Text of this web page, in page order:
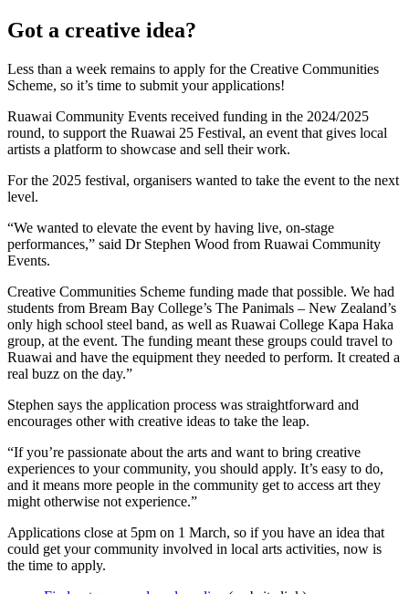
Got a creative idea?
Less than a week remains to apply for the Creative Communities
Scheme, so it’s time to submit your applications!
Ruawai Community Events received funding in the 2024/2025
round, to support the Ruawai 25 Festival, an event that gives local
artists a platform to showcase and sell their work.
For the 2025 festival, organisers wanted to take the event to the next
level.
“We wanted to elevate the event by having live, on-stage
performances,” said Dr Stephen Wood from Ruawai Community
Events.
Creative Communities Scheme funding made that possible. We had
students from Bream Bay College’s The Panimals – New Zealand’s
only high school steel band, as well as Ruawai College Kapa Haka
group, at the event. The funding meant these groups could travel to
Ruawai and have the equipment they needed to perform. It created a
real buzz on the day.”
Stephen says the application process was straightforward and
encourages other with creative ideas to take the leap.
“If you’re passionate about the arts and want to bring creative
experiences to your community, you should apply. It’s easy to do,
and it means more people in the community get to access art they
might otherwise not experience.”
Applications close at 5pm on 1 March, so if you have an idea that
could get your community involved in local arts activities, now is
the time to apply.